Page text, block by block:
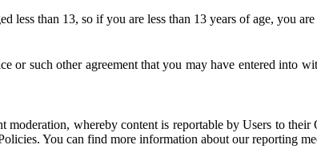
less than 13, so if you are less than 13 years of age, you
or such other agreement that you may have entered into
whereby content is reportable by Users to their
You can find more information about our reporting